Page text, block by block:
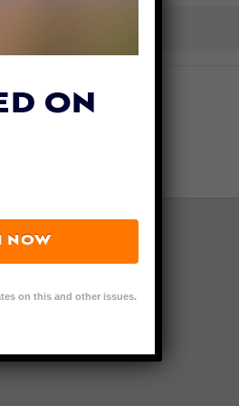
ON
NOW
on this and other issues.